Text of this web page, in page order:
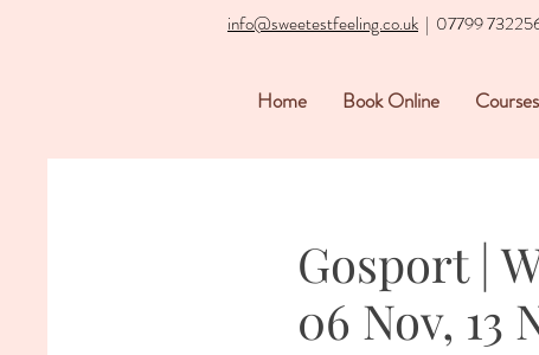
info@sweetestfeeling.co.uk | 07799
Home Book Online Courses
Gosport |
06 Nov, 13